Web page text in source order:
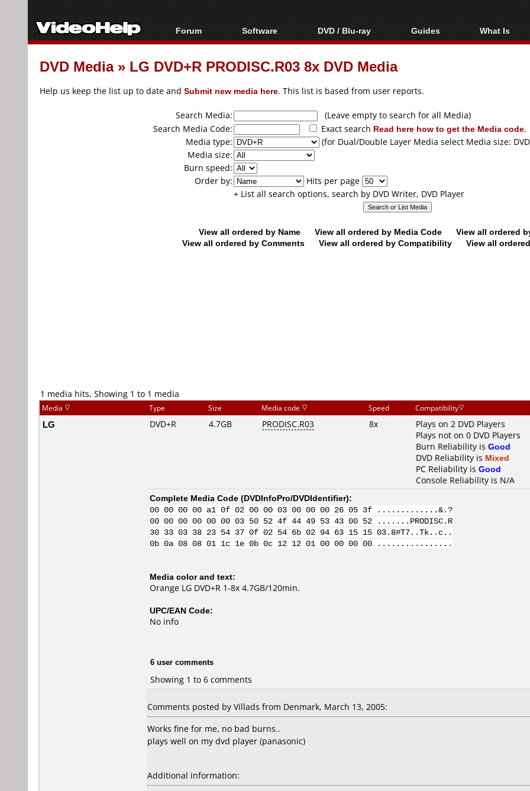
Forum
Forum Index
Today's Posts
Software
All software
Popular tools
DVD / Blu-ray
Blu-ray / DVD Region
Codes Hacks
Blu-ray / DVD Media
Guides
Video Streaming
Articles
Authoring
Capture
Converting
ripping
What Is
Blu-ray,
DVD Media» LG DVD+R PRODISC.R03 8x DVD Media
Help us keep the list up to date and Submit new media here. This list is based from user reports.
Search Media:
(Leave empty to search for all Media)
Search Media Code:
Exact search Read here how to get the Media code.
Media type:
(for Dual/Double Layer Media select Media size:
Media size:
Burn speed:
Order by:
Hits per page
+ List all search options, search by DVD Writer, DVD Player
View all ordered by Name View all ordered by Media Code
View all ordered
View all ordered by Comments
View all ordered by Compatibility View all
1 media hits, Showing 1 to 1 media
Media Type Size Media code Speed Compatibility
LG DVD+R 4.7GB PRODISC.R03 8x
Plays on 2 DVD Players
Plays not on 0 DVD Players
Burn Reliability is Good
DVD Reliability is Mixed
PC Reliability is Good
Console Reliability is N/A
Complete Media Code (DVDInfoPro/DVDIdentifier):
00 00 00 00 a1 0f 02 00 00 03 00 00 00 26 05 3f .............&.?
00 00 00 00 00 00 03 50 52 4f 44 49 53 43 00 52 .......PRODISC.R
30 33 03 38 23 54 37 0f 02 54 6b 02 94 63 15 15 03.8#T7..Tk..c..
0b 0a 08 08 01 1c 1e 0b 0c 12 12 01 00 00 00 00 ................
Media color and text:
Orange LG DVD+R 1-8x 4.7GB/120min.
UPC/EAN Code:
No info
6 user comments
Showing 1 to 6 comments
Comments posted by Villads from Denmark, March 13, 2005:
Works fine for me, no bad burns..
plays well on my dvd player (panasonic)
Additional information: